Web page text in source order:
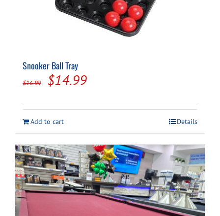
Snooker Ball Tray
$16.99
Original
was:
$16.99.
$14.99Current
is:
$14.99.
Add to cart Details